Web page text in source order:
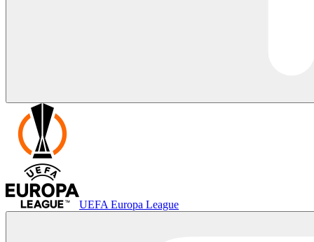
UEFA Europa League